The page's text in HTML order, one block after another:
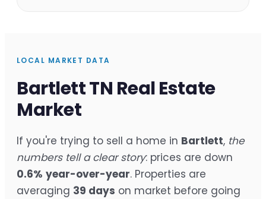
LOCAL MARKET DATA
Bartlett TN Real Estate
Market
If you're trying to sell a home in Bartlett, the
numbers tell a clear story: prices are down
0.6% year-over-year. Properties are
averaging 39 days on market before going